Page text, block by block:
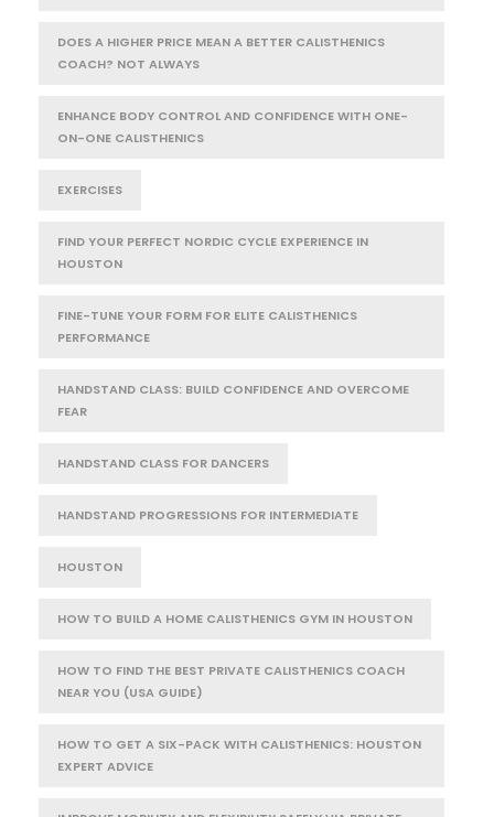
DOES A HIGHER PRICE MEAN A BETTER CALISTHENICS
COACH? NOT ALWAYS
ENHANCE BODY CONTROL AND CONFIDENCE WITH ONE-
ON-ONE CALISTHENICS
EXERCISES
FIND YOUR PERFECT NORDIC CYCLE EXPERIENCE IN
HOUSTON
FINE-TUNE YOUR FORM FOR ELITE CALISTHENICS
PERFORMANCE
HANDSTAND CLASS: BUILD CONFIDENCE AND OVERCOME
FEAR
HANDSTAND CLASS FOR DANCERS
HANDSTAND PROGRESSIONS FOR INTERMEDIATE
HOUSTON
HOW TO BUILD A HOME CALISTHENICS GYM IN HOUSTON
HOW TO FIND THE BEST PRIVATE CALISTHENICS COACH
NEAR YOU (USA GUIDE)
HOW TO GET A SIX-PACK WITH CALISTHENICS: HOUSTON
EXPERT ADVICE